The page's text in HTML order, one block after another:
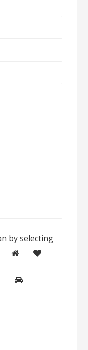
by selecting